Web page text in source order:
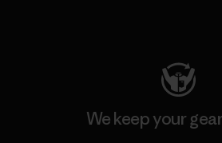
We keep your